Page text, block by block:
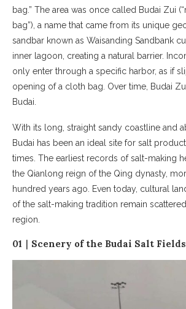
bag.” The area was once called Budai Zui
bag”), a name that came from its unique
sandbar known as Waisanding Sandbank
inner lagoon, creating a natural barrier.
only enter through a specific harbor, as if
opening of a cloth bag. Over time, Budai
Budai.
With its long, straight sandy coastline and
Budai has been an ideal site for salt
times. The earliest records of salt-making
the Qianlong reign of the Qing dynasty,
hundred years ago. Even today, cultural
of the salt-making tradition remain
region.
01｜Scenery of the Budai Salt Fields